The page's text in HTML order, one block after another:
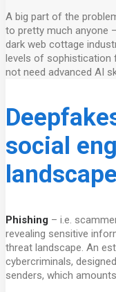
A big part of the
to pretty much anyone
dark web cottage
levels of sophistication
not need advanced AI
social
landscape
Phishing – i.e.
revealing sensitive
threat landscape. An
cybercriminals,
senders, which